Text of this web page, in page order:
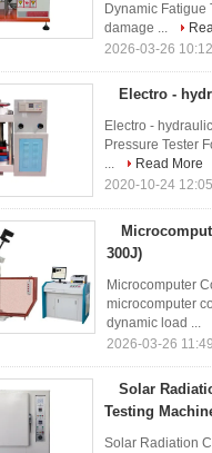
Dynamic
damage ...
2026-03-26
Electro -
Electro -
Pressure Tester
...
Read More
2020-10-24
300J)
Microcomputer
microcomputer
dynamic load ...
2026-03-26
Solar
Testing
Solar Radiation